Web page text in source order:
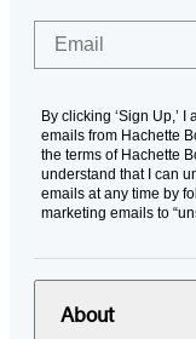
By clicking ‘Sign Up,’
emails from Hachette
the terms of Hachette
understand that I can
emails at any time by
marketing emails to
About